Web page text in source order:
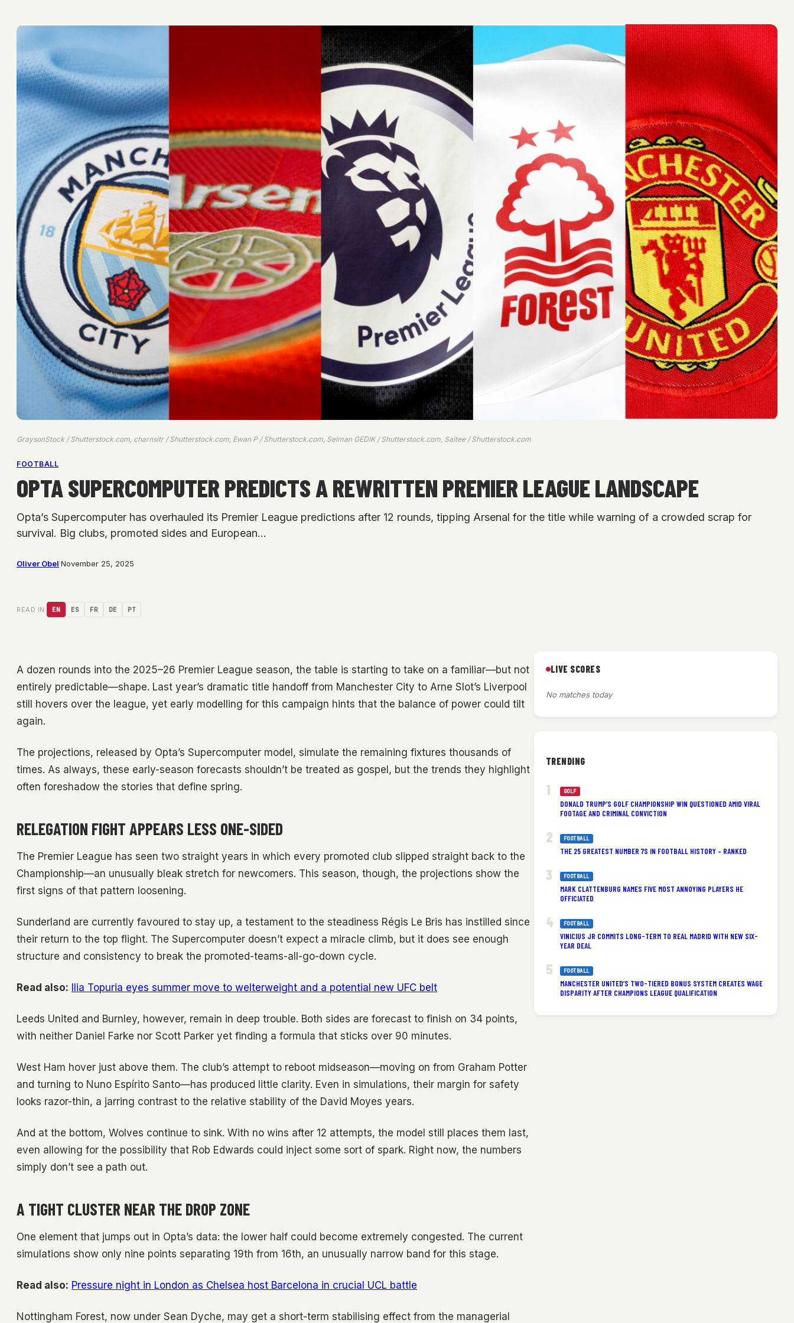
GraysonStock / Shutterstock.com, charnsitr / Shutterstock.com, Ewan P / Shutterstock.com, Selman GEDIK / Shutterstock.com, Saitee / Shutterstock.com
FOOTBALL
OPTA SUPERCOMPUTER PREDICTS A REWRITTEN PREMIER LEAGUE LANDSCAPE
Opta’s Supercomputer has overhauled its Premier League predictions after 12 rounds, tipping Arsenal for the title while warning of a crowded scrap for
survival. Big clubs, promoted sides and European…
Oliver Obel·November 25, 2025
READ IN: EN ES FR DE PT
A dozen rounds into the 2025–26 Premier League season, the table is starting to take on a familiar—but not
entirely predictable—shape. Last year’s dramatic title handoff from Manchester City to Arne Slot’s Liverpool
still hovers over the league, yet early modelling for this campaign hints that the balance of power could tilt
again.
The projections, released by Opta’s Supercomputer model, simulate the remaining fixtures thousands of
times. As always, these early-season forecasts shouldn’t be treated as gospel, but the trends they highlight
often foreshadow the stories that define spring.
RELEGATION FIGHT APPEARS LESS ONE-SIDED
The Premier League has seen two straight years in which every promoted club slipped straight back to the
Championship—an unusually bleak stretch for newcomers. This season, though, the projections show the
first signs of that pattern loosening.
Sunderland are currently favoured to stay up, a testament to the steadiness Régis Le Bris has instilled since
their return to the top flight. The Supercomputer doesn’t expect a miracle climb, but it does see enough
structure and consistency to break the promoted-teams-all-go-down cycle.
Read also: Ilia Topuria eyes summer move to welterweight and a potential new UFC belt
Leeds United and Burnley, however, remain in deep trouble. Both sides are forecast to finish on 34 points,
with neither Daniel Farke nor Scott Parker yet finding a formula that sticks over 90 minutes.
West Ham hover just above them. The club’s attempt to reboot midseason—moving on from Graham Potter
and turning to Nuno Espírito Santo—has produced little clarity. Even in simulations, their margin for safety
looks razor-thin, a jarring contrast to the relative stability of the David Moyes years.
And at the bottom, Wolves continue to sink. With no wins after 12 attempts, the model still places them last,
even allowing for the possibility that Rob Edwards could inject some sort of spark. Right now, the numbers
simply don’t see a path out.
A TIGHT CLUSTER NEAR THE DROP ZONE
One element that jumps out in Opta’s data: the lower half could become extremely congested. The current
simulations show only nine points separating 19th from 16th, an unusually narrow band for this stage.
Read also: Pressure night in London as Chelsea host Barcelona in crucial UCL battle
Nottingham Forest, now under Sean Dyche, may get a short-term stabilising effect from the managerial
LIVE SCORES
No matches today
TRENDING
GOLF
DONALD TRUMP’S GOLF CHAMPIONSHIP WIN QUESTIONED AMID VIRAL
FOOTAGE AND CRIMINAL CONVICTION
FOOTBALL
THE 25 GREATEST NUMBER 7S IN FOOTBALL HISTORY – RANKED
FOOTBALL
MARK CLATTENBURG NAMES FIVE MOST ANNOYING PLAYERS HE
OFFICIATED
FOOTBALL
VINICIUS JR COMMITS LONG-TERM TO REAL MADRID WITH NEW SIX-
YEAR DEAL
FOOTBALL
MANCHESTER UNITED’S TWO-TIERED BONUS SYSTEM CREATES WAGE
DISPARITY AFTER CHAMPIONS LEAGUE QUALIFICATION